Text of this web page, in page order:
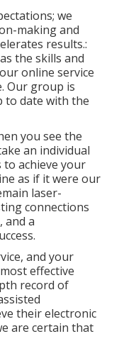
we
making and
results.:
the skills and
online service
Our group is
to date with the
you see the
an individual
achieve your
as if it were our
laser-
connections
and a
and your
effective
record of
their electronic
are certain that